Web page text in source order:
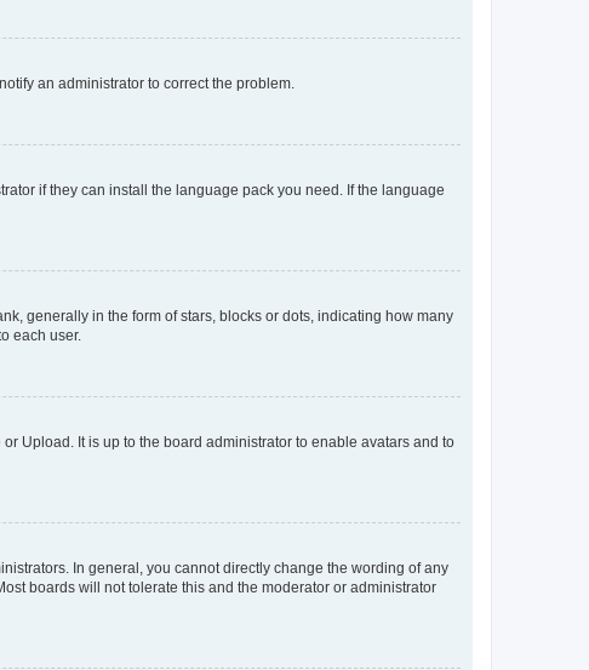
an administrator to correct the problem.
if they can install the language pack you need. If the language
generally in the form of stars, blocks or dots, indicating how many
each user.
Upload. It is up to the board administrator to enable avatars and to
In general, you cannot directly change the wording of any
boards will not tolerate this and the moderator or administrator